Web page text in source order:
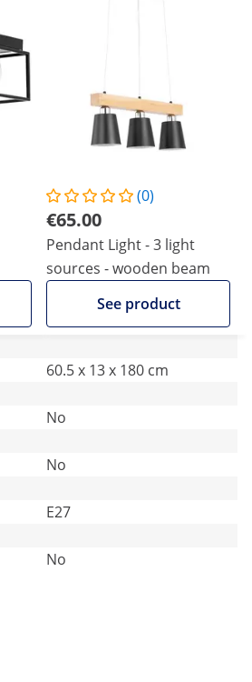
(0)
€65.00
Pendant Light - 3 light
sources - wooden beam
See product
60.5 x 13 x 180 cm
No
No
E27
No